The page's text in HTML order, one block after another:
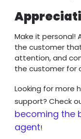
Make it personal!
the customer
attention, and
the customer for
Looking for more
support? Check
becoming the
agent!